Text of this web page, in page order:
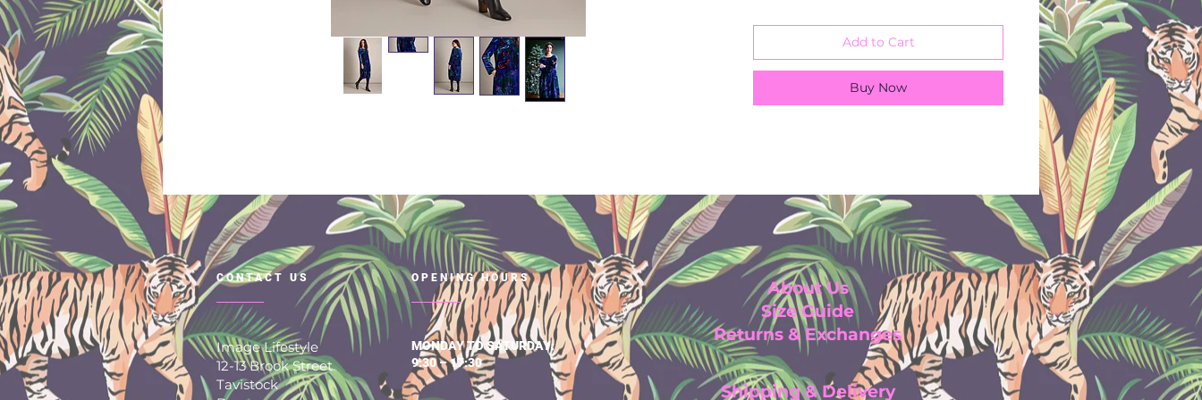
25% Polymide
Hand or machine wash 30
degrees
Add to Cart
Buy Now
CONTACT US OPENING HOURS
Image Lifestyle
12-13 Brook Street
Tavistock
MONDAY TO SATURDAY:
9:30 – 17:30
About Us
Size Guide
Returns & Exchanges
Shipping & Delivery